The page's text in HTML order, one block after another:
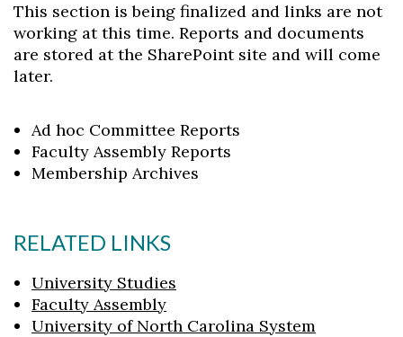
This section is being finalized and links are not
working at this time. Reports and documents
are stored at the SharePoint site and will come
later.
Ad hoc Committee Reports
Faculty Assembly Reports
Membership Archives
RELATED LINKS
University Studies
Faculty Assembly
University of North Carolina System